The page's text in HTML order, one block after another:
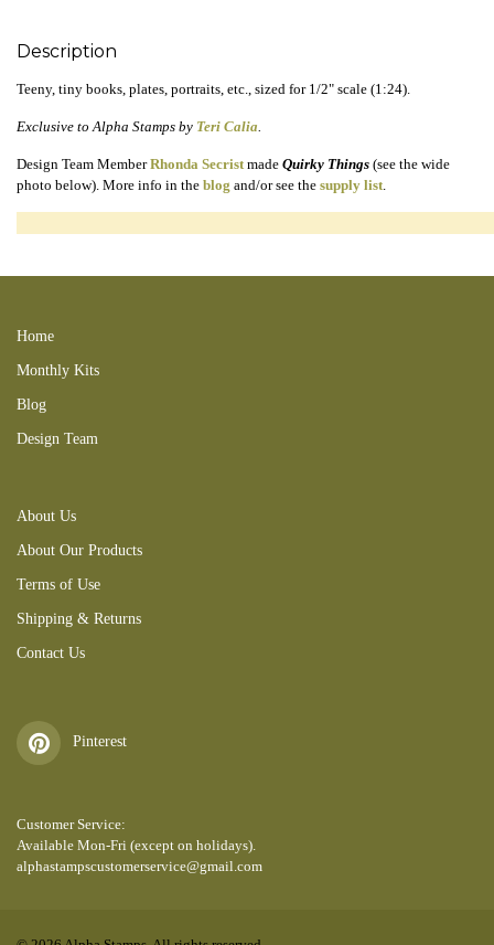
Description
Teeny, tiny books, plates, portraits, etc., sized for 1/2" scale (1:24).
Exclusive to Alpha Stamps by Teri Calia.
Design Team MemberRhonda Secristmade Quirky Things (see the wide
photo below). More info in the blog and/or see the supply list.
Home
Monthly Kits
Blog
Design Team
About Us
About Our Products
Terms of Use
Shipping & Returns
Contact Us
Pinterest
Customer Service:
Available Mon-Fri (except on holidays).
alphastampscustomerservice@gmail.com